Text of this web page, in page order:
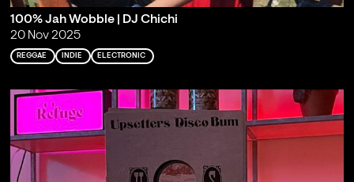
100% Jah Wobble | DJ Chichi
20 Nov 2025
REGGAE INDIE ELECTRONIC